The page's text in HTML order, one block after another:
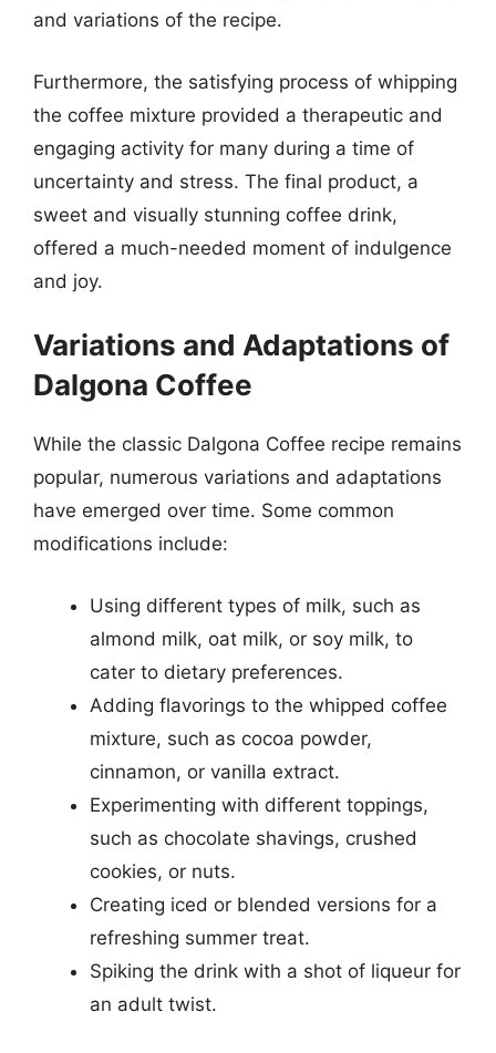
and variations of the recipe.
Furthermore, the satisfying process of whipping
the coffee mixture provided a therapeutic and
engaging activity for many during a time of
uncertainty and stress. The final product, a
sweet and visually stunning coffee drink,
offered a much-needed moment of indulgence
and joy.
Variations and Adaptations of
Dalgona Coffee
While the classic Dalgona Coffee recipe remains
popular, numerous variations and adaptations
have emerged over time. Some common
modifications include:
Using different types of milk, such as
almond milk, oat milk, or soy milk, to
cater to dietary preferences.
Adding flavorings to the whipped coffee
mixture, such as cocoa powder,
cinnamon, or vanilla extract.
Experimenting with different toppings,
such as chocolate shavings, crushed
cookies, or nuts.
Creating iced or blended versions for a
refreshing summer treat.
Spiking the drink with a shot of liqueur for
an adult twist.